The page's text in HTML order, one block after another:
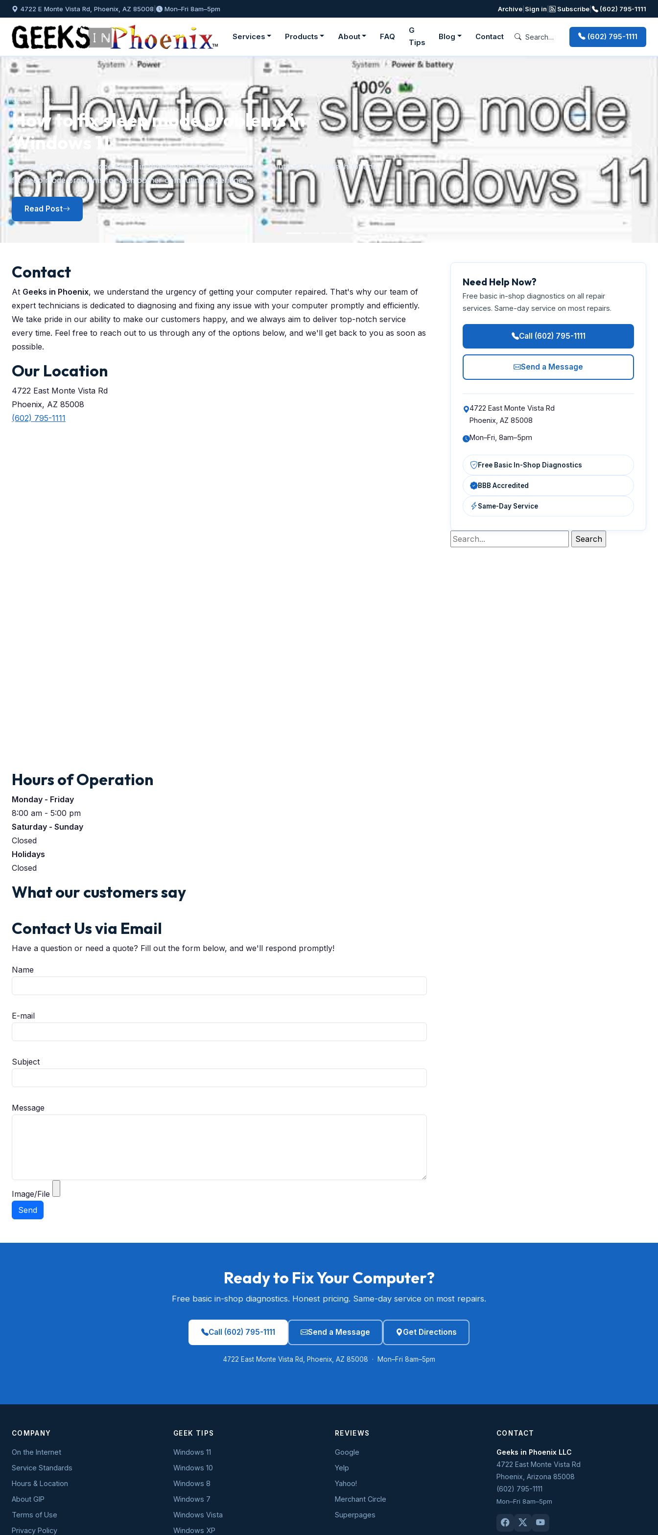
4722 E Monte Vista Rd, Phoenix, AZ 85008 Mon–Fri 8am–5pm Archive Sign in Subscribe (602) 795-1111
Services Products About FAQ
G
Tips
Blog Contact (602) 795-1111
problems in
11? Discover effective solutions to troubleshoot and
experience.
Previous Next
Contact
At Geeks in Phoenix, we understand the urgency of getting your computer repaired. That's why our team of
expert technicians is dedicated to diagnosing and fixing any issue with your computer promptly and efficiently.
We take pride in our ability to make our customers happy, and we always aim to deliver top-notch service
every time. Feel free to reach out to us through any of the options below, and we'll get back to you as soon as
possible.
Our Location
4722 East Monte Vista Rd
Phoenix, AZ 85008
(602) 795-1111
Hours of Operation
Monday - Friday
8:00 am - 5:00 pm
Saturday - Sunday
Closed
Holidays
Closed
What our customers say
Contact Us via Email
Have a question or need a quote? Fill out the form below, and we'll respond promptly!
Name
E-mail
Subject
Message
Image/File
Need Help Now?
Free basic in-shop diagnostics on all repair
services. Same-day service on most repairs.
Call (602) 795-1111
Send a Message
4722 East Monte Vista Rd
Phoenix, AZ 85008
Mon–Fri, 8am–5pm
Free Basic In-Shop Diagnostics
BBB Accredited
Same-Day Service
Ready to Fix Your Computer?
Free basic in-shop diagnostics. Honest pricing. Same-day service on most repairs.
Call (602) 795-1111 Send a Message Get Directions
4722 East Monte Vista Rd, Phoenix, AZ 85008 · Mon–Fri 8am–5pm
COMPANY
On the Internet
Service Standards
Hours & Location
About GIP
Terms of Use
Privacy Policy
GEEK TIPS
Windows 11
Windows 10
Windows 8
Windows 7
Windows Vista
Windows XP
REVIEWS
Google
Yelp
Yahoo!
Merchant Circle
Superpages
CONTACT
Geeks in Phoenix LLC
4722 East Monte Vista Rd
Phoenix Arizona 85008
(602) 795-1111
Mon–Fri 8am–5pm